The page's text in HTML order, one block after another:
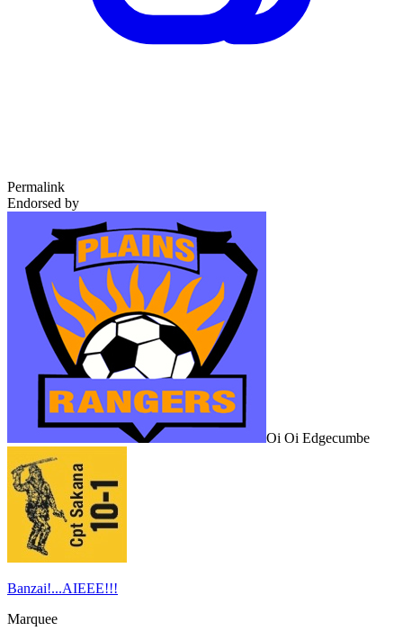
Permalink
Endorsed by
Oi Oi Edgecumbe
Banzai!...AIEEE!!!
Marquee